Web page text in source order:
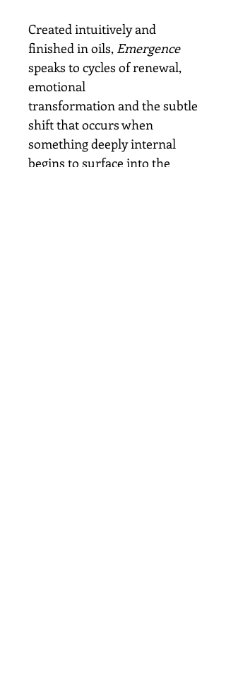
Created intuitively and
finished in oils, Emergence
speaks to cycles of renewal,
emotional
transformation and the subtle
shift that occurs when
something deeply internal
begins to surface into the